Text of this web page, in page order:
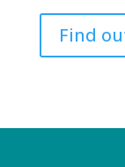
Find